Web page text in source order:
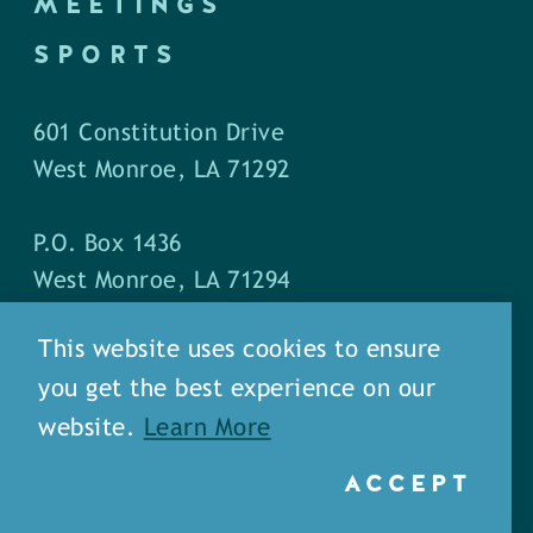
SPORTS
601 Constitution Drive
West Monroe, LA 71292
P.O. Box 1436
West Monroe, LA 71294
Phone: (318) 387-5691
Fax: (318) 324-1752
This website uses cookies to ensure
you get the best experience on our
website.
Learn More
ACCEPT